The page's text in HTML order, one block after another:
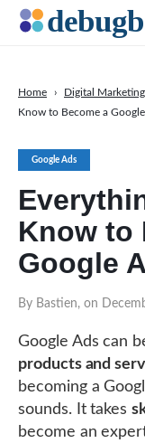
Google Ads
Know to
Google
By Bastien, on
Home › Digital Marketing
Know to Become a
Google Ads can
products and
becoming a
sounds. It takes
become an